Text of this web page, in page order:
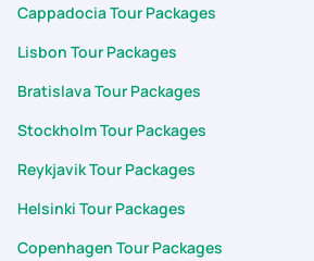
Cappadocia Tour Packages
Lisbon Tour Packages
Bratislava Tour Packages
Stockholm Tour Packages
Reykjavik Tour Packages
Helsinki Tour Packages
Copenhagen Tour Packages